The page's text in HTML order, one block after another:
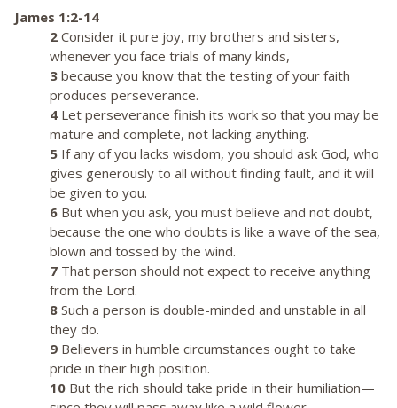
James 1:2-14
2 Consider it pure joy, my brothers and sisters,
whenever you face trials of many kinds,
3 because you know that the testing of your faith
produces perseverance.
4 Let perseverance finish its work so that you may be
mature and complete, not lacking anything.
5 If any of you lacks wisdom, you should ask God, who
gives generously to all without finding fault, and it will
be given to you.
6 But when you ask, you must believe and not doubt,
because the one who doubts is like a wave of the sea,
blown and tossed by the wind.
7 That person should not expect to receive anything
from the Lord.
8 Such a person is double-minded and unstable in all
they do.
9 Believers in humble circumstances ought to take
pride in their high position.
10 But the rich should take pride in their humiliation—